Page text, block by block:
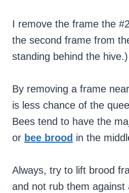
I remove the frame the
the second frame from
standing behind the hive.)
By removing a frame
is less chance of the
Bees tend to have the
or bee brood in the
Always, try to lift brood
and not rub them against